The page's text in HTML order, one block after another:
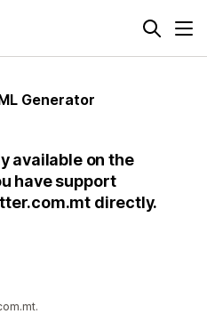
Generator
available on the
have support
directly.